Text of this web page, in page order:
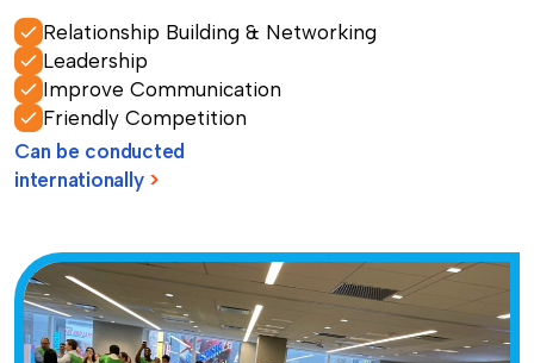
Relationship Building & Networking
Leadership
Improve Communication
Friendly Competition
Can be conducted
internationally >